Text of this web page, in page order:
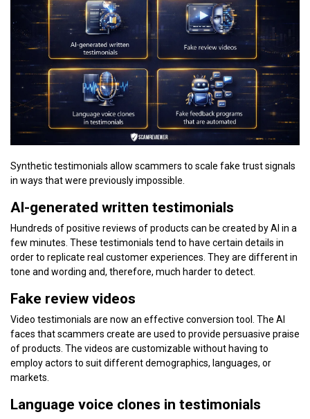
Synthetic testimonials allow scammers to scale fake trust signals
in ways that were previously impossible.
AI-generated written testimonials
Hundreds of positive reviews of products can be created by AI in a
few minutes. These testimonials tend to have certain details in
order to replicate real customer experiences. They are different in
tone and wording and, therefore, much harder to detect.
Fake review videos
Video testimonials are now an effective conversion tool. The AI
faces that scammers create are used to provide persuasive praise
of products. The videos are customizable without having to
employ actors to suit different demographics, languages, or
markets.
Language voice clones in testimonials